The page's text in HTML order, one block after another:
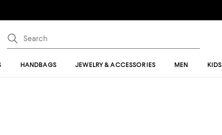
HANDBAGS JEWELRY & ACCESSORIES MEN KIDS